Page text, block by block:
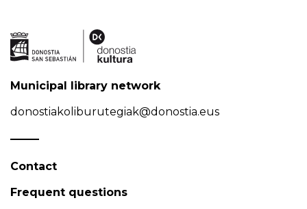
Municipal library network
donostiakoliburutegiak@donostia.eus
Contact
Frequent questions